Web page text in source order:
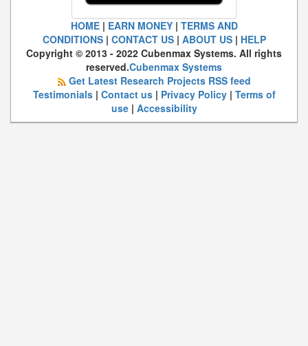
HOME| EARN MONEY| TERMS AND
CONDITIONS| CONTACT US| ABOUT US| HELP
Copyright © 2013 - 2022 Cubenmax Systems. All rights
reserved.Cubenmax Systems
Get Latest Research Projects RSS feed
Testimonials| Contact us| Privacy Policy| Terms of
use| Accessibility